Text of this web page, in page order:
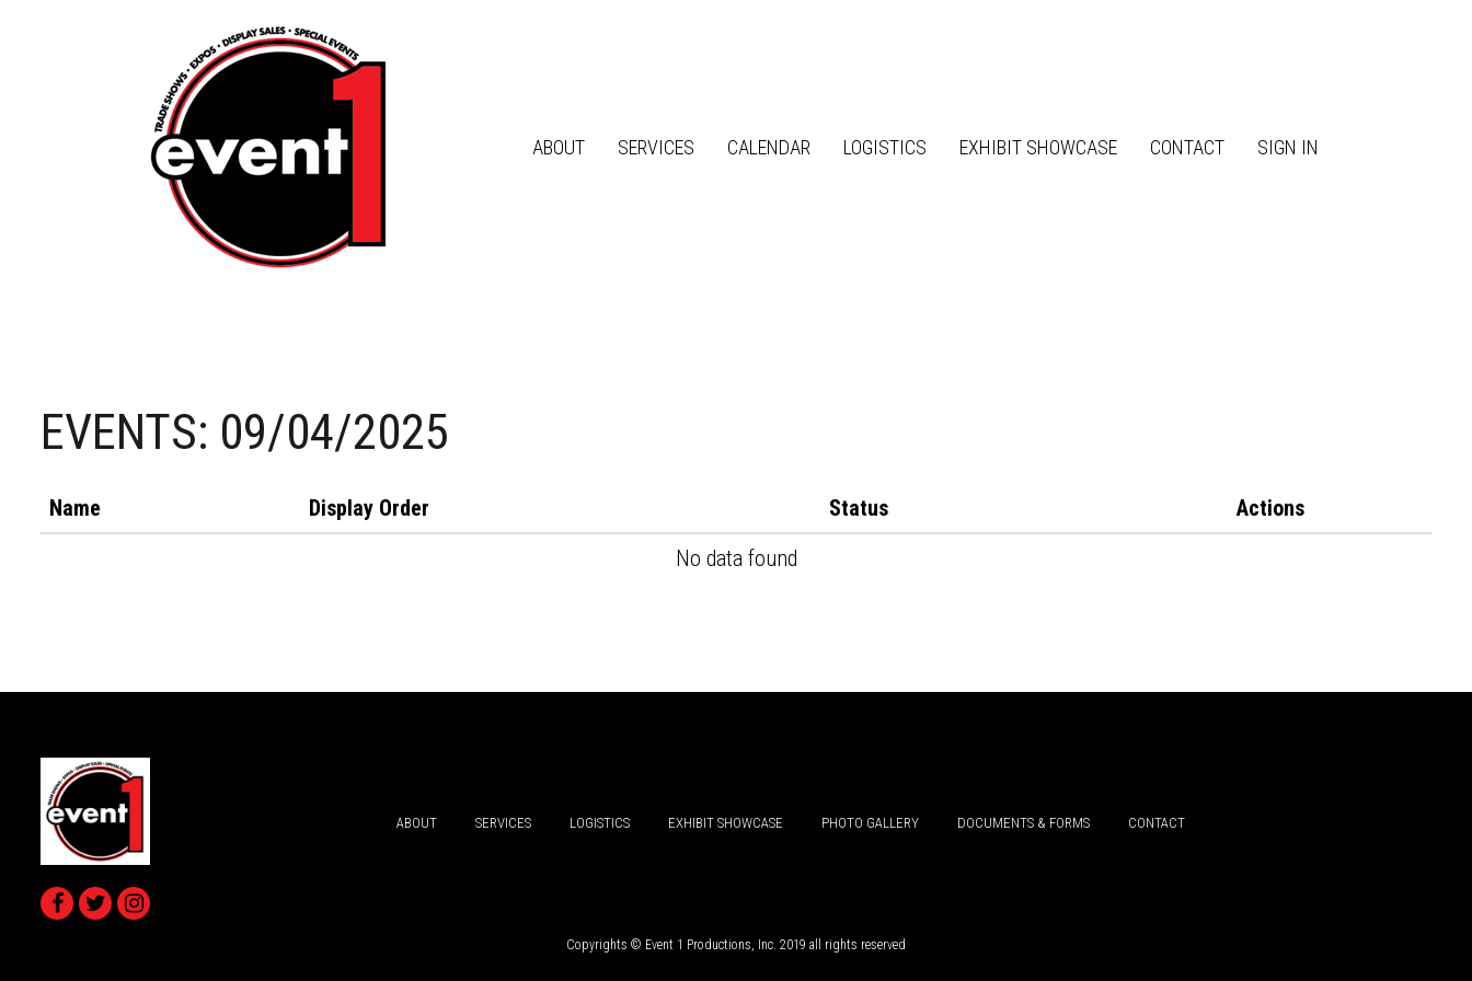
ABOUT SERVICES CALENDAR LOGISTICS EXHIBIT SHOWCASE CONTACT SIGN IN
EVENTS: 09/04/2025
Name Display Order Status
Actions
No data found
ABOUT SERVICES LOGISTICS EXHIBIT SHOWCASE PHOTO GALLERY DOCUMENTS & FORMS CONTACT
Copyrights © Event 1 Productions, Inc. 2019 all rights reserved